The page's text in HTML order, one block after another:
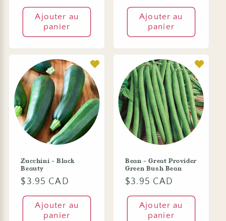
habituel
Ajouter au
panier
habituel
Ajouter au
panier
Zucchini - Black
Beauty
Prix
habituel
$3.95 CAD
Ajouter au
panier
Bean - Great Provider
Green Bush Bean
Prix
habituel
$3.95 CAD
Ajouter au
panier